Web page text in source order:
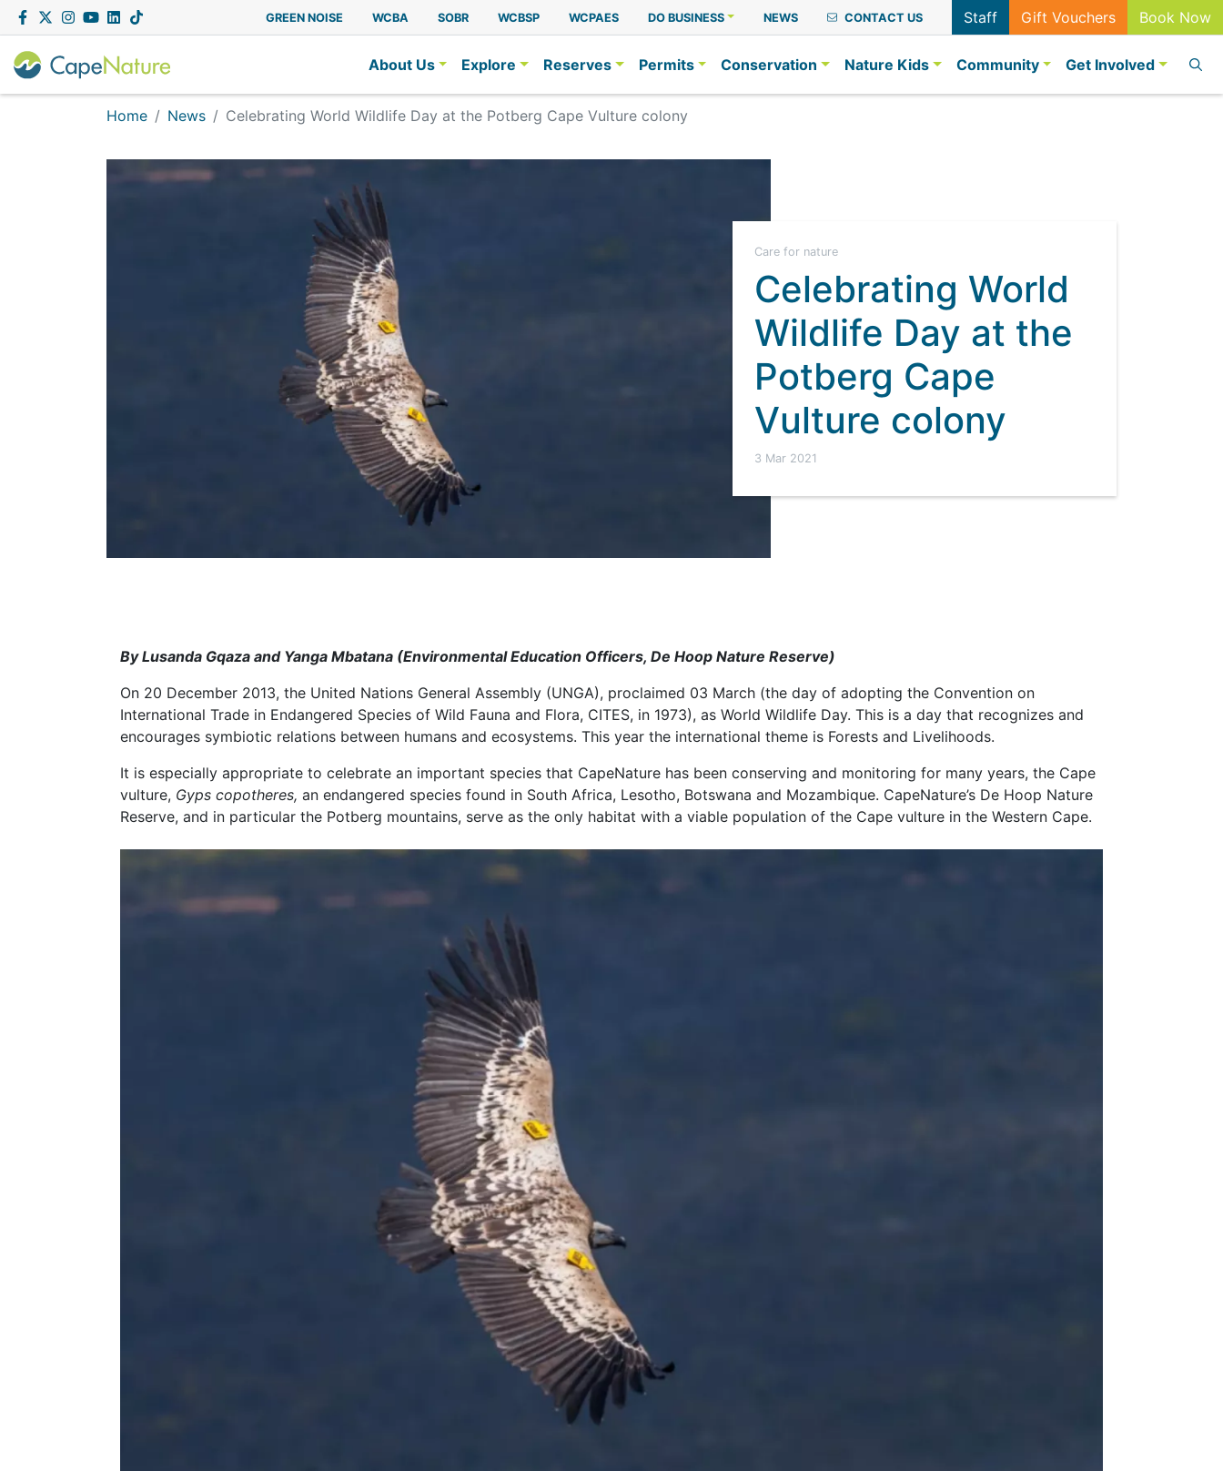
Capenature
Facebook
TwitterInstagram
YouTubeLinkedIn GREEN NOISE WCBA SOBR WCBSP WCPAES DO BUSINESS NEWS CONTACT US Staff Gift Vouchers Book Now
About Us Explore Reserves Permits Conservation Nature Kids Community Get Involved
Home News Celebrating World Wildlife Day at the Potberg Cape Vulture colony
Care for nature
Celebrating World
Wildlife Day at the
Potberg Cape
Vulture colony
3 Mar 2021
By Lusanda Gqaza and Yanga Mbatana (Environmental Education Officers, De Hoop Nature Reserve)
On 20 December 2013, the United Nations General Assembly (UNGA), proclaimed 03 March (the day of adopting the Convention on
International Trade in Endangered Species of Wild Fauna and Flora, CITES, in 1973), as World Wildlife Day. This is a day that recognizes and
encourages symbiotic relations between humans and ecosystems. This year the international theme is Forests and Livelihoods.
It is especially appropriate to celebrate an important species that CapeNature has been conserving and monitoring for many years, the Cape
vulture, Gyps copotheres, an endangered species found in South Africa, Lesotho, Botswana and Mozambique. CapeNature’s De Hoop Nature
Reserve, and in particular the Potberg mountains, serve as the only habitat with a viable population of the Cape vulture in the Western Cape.